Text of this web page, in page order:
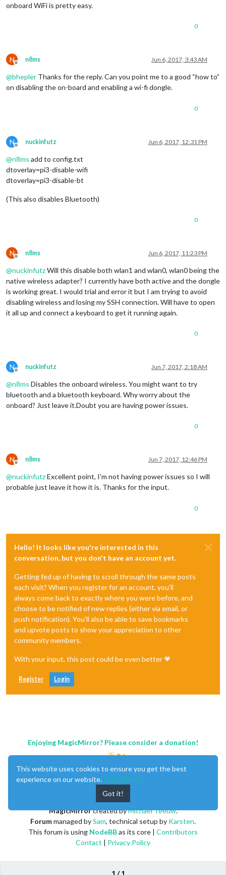
onboard WiFi is pretty easy.
0
N
Offline
n8ms Jun 6, 2017, 3:43 AM
@bhepler Thanks for the reply. Can you point me to a good “how to”
on disabling the on-board and enabling a wi-fi dongle.
0
N
Offline
nuckinfutz Jun 6, 2017, 12:31 PM
@n8ms add to config.txt
dtoverlay=pi3-disable-wifi
dtoverlay=pi3-disable-bt
(This also disables Bluetooth)
0
N
Offline
n8ms Jun 6, 2017, 11:23 PM
@nuckinfutzWill this disable both wlan1 and wlan0, wlan0 being the
native wireless adapter? I currently have both active and the dongle
is working great. I would trial and error it but I am trying to avoid
disabling wireless and losing my SSH connection. Will have to open
it all up and connect a keyboard to get it running again.
0
N
Offline
nuckinfutz Jun 7, 2017, 2:18 AM
@n8ms Disables the onboard wireless. You might want to try
bluetooth and a bluetooth keyboard. Why worry about the
onboard? Just leave it.Doubt you are having power issues.
0
N
Offline
n8ms Jun 7, 2017, 12:46 PM
@nuckinfutzExcellent point, I’m not having power issues so I will
probable just leave it how it is. Thanks for the input.
0
Hello! It looks like you're interested in this
conversation, but you don't have an account yet.
Getting fed up of having to scroll through the same posts
each visit? When you register for an account, you'll
always come back to exactly where you were before, and
choose to be notified of new replies (either via email, or
push notification). You'll also be able to save bookmarks
and upvote posts to show your appreciation to other
community members.
With your input, this post could be even better 💗
Register Login
1 / 1
Enjoying MagicMirror? Please consider a donation!
MagicMirrorcreated byMichael Teeuw.
Forummanaged bySam, technical setup by Karsten.
This forum is using NodeBBas its core | Contributors
Contact | Privacy Policy
This website uses cookies to ensure you get the best
experience on our website. Learn More
Got it!